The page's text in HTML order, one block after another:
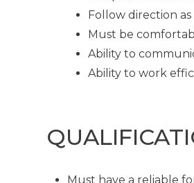
Follow direction
Must be
Ability to
Ability to work
Must have a reliable